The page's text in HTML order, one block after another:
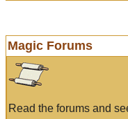
Magic Forums
Read the forums and